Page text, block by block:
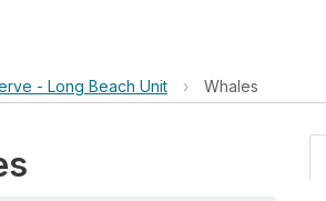
- Long Beach Unit › Whales